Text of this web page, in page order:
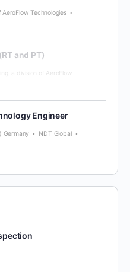
Technologies
and PT)
a division of AeroFlow
Engineer
Germany NDT Global